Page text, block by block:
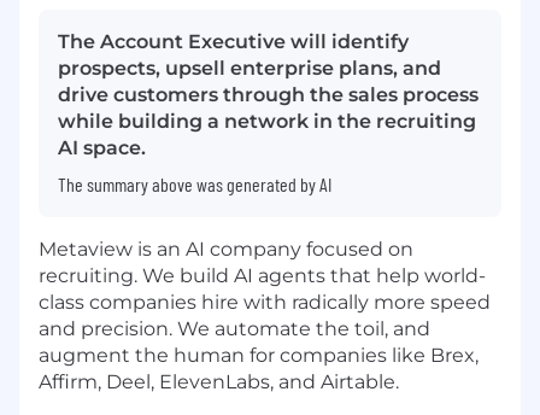
The Account Executive will identify
prospects, upsell enterprise plans, and
drive customers through the sales process
while building a network in the recruiting
AI space.
The summary above was generated by AI
Metaview is an AI company focused on
recruiting. We build AI agents that help world-
class companies hire with radically more speed
and precision. We automate the toil, and
augment the human for companies like Brex,
Affirm, Deel, ElevenLabs, and Airtable.